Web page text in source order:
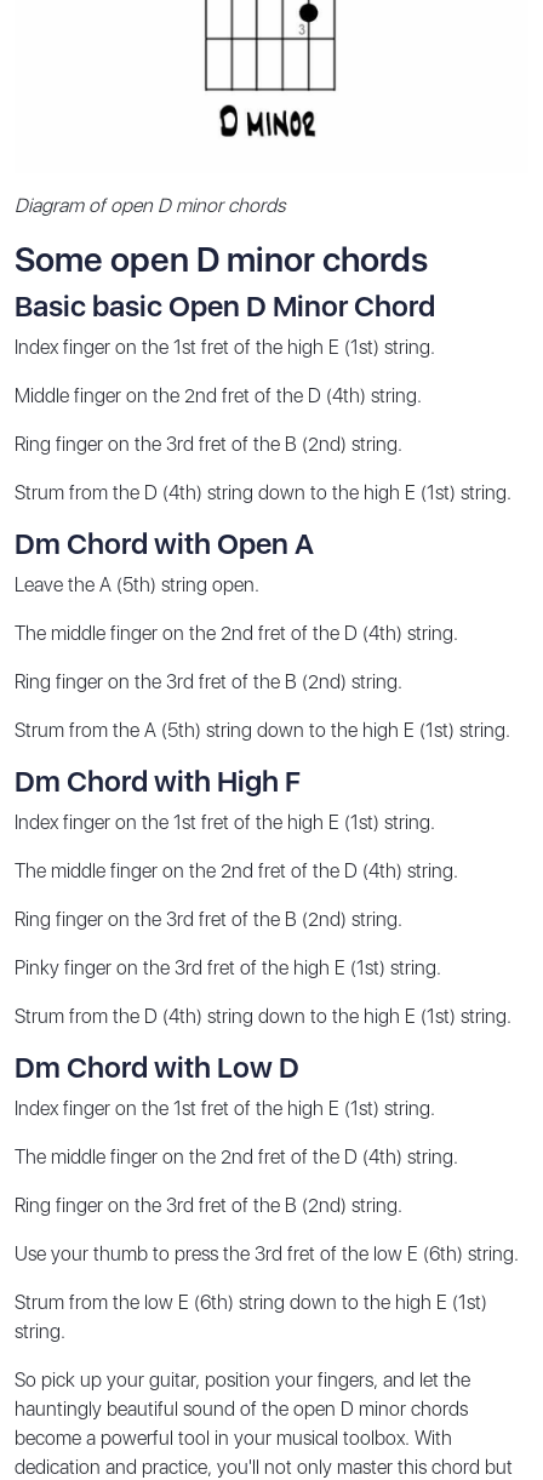
Diagram of open D minor chords
Some open D minor chords
Basic basic Open D Minor Chord
Index finger on the 1st fret of the high E (1st) string.
Middle finger on the 2nd fret of the D (4th) string.
Ring finger on the 3rd fret of the B (2nd) string.
Strum from the D (4th) string down to the high E (1st) string.
Dm Chord with Open A
Leave the A (5th) string open.
The middle finger on the 2nd fret of the D (4th) string.
Ring finger on the 3rd fret of the B (2nd) string.
Strum from the A (5th) string down to the high E (1st) string.
Dm Chord with High F
Index finger on the 1st fret of the high E (1st) string.
The middle finger on the 2nd fret of the D (4th) string.
Ring finger on the 3rd fret of the B (2nd) string.
Pinky finger on the 3rd fret of the high E (1st) string.
Strum from the D (4th) string down to the high E (1st) string.
Dm Chord with Low D
Index finger on the 1st fret of the high E (1st) string.
The middle finger on the 2nd fret of the D (4th) string.
Ring finger on the 3rd fret of the B (2nd) string.
Use your thumb to press the 3rd fret of the low E (6th) string.
Strum from the low E (6th) string down to the high E (1st)
string.
So pick up your guitar, position your fingers, and let the
hauntingly beautiful sound of the open D minor chords
become a powerful tool in your musical toolbox. With
dedication and practice, you'll not only master this chord but